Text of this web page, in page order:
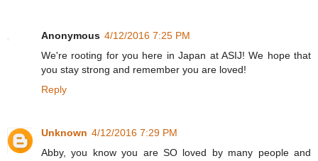
Anonymous 4/12/2016 7:25 PM
We're rooting for you here in Japan at ASIJ! We hope that
you stay strong and remember you are loved!
Reply
Unknown 4/12/2016 7:29 PM
Abby, you know you are SO loved by many people and